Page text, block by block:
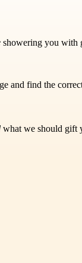
showering you with
and find the
what we should gift